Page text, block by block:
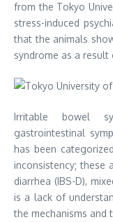
from the Tokyo
stress-induced
that the animals
syndrome as a
Irritable bowel
gastrointestinal
has been
inconsistency; these
diarrhea (IBS-D),
is a lack of
the mechanisms and